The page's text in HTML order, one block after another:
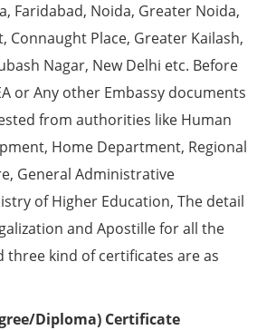
Faridabad, Noida, Greater Noida,
Connaught Place, Greater Kailash,
Nagar, New Delhi etc. Before
or Any other Embassy documents
from authorities like Human
Home Department, Regional
General Administrative
of Higher Education, The detail
and Apostille for all the
three kind of certificates are as
Diploma) Certificate